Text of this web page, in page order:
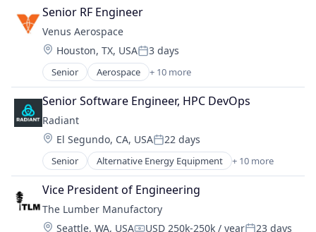
Senior RF Engineer
Venus Aerospace
Location:
Houston, TX, USAPosted:
3 days
Senior Aerospace + 10 more
Aerospace & Defense
Aviation
Aviation and Aerospace Component Manufacturing
Data & Analytics
Design
Engines
Manufacturing & Industrial
Product Research
Science and Engineering
Transportation
Senior Software Engineer, HPC DevOps
Radiant
Location:
El Segundo, CA, USAPosted:
22 days
Senior Alternative Energy Equipment + 10 more
Clean Energy
Cleantech
Energy
Energy & Utilities
Vice President of Engineering
The Lumber Manufactory
Location:
Seattle, WA, USA USD 250k-250k / year 23 days